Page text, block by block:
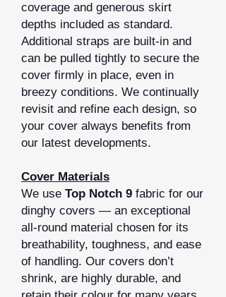
coverage and generous skirt
depths included as standard.
Additional straps are built‑in and
can be pulled tightly to secure the
cover firmly in place, even in
breezy conditions. We continually
revisit and refine each design, so
your cover always benefits from
our latest developments.
Cover Materials
We use Top Notch 9 fabric for our
dinghy covers — an exceptional
all‑round material chosen for its
breathability, toughness, and ease
of handling. Our covers don’t
shrink, are highly durable, and